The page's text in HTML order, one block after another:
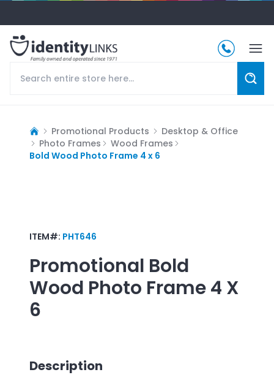
Promotional Products
Desktop & Office
Photo Frames
Wood Frames
Bold Wood Photo Frame 4 x 6
ITEM#: PHT646
Promotional Bold
Wood Photo Frame 4 X
6
Description